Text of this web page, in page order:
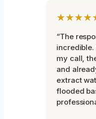
“The
incredible.
my call,
and
extract
flooded